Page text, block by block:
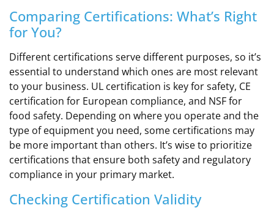
Comparing Certifications: What’s Right
for You?
Different certifications serve different purposes, so it’s
essential to understand which ones are most relevant
to your business. UL certification is key for safety, CE
certification for European compliance, and NSF for
food safety. Depending on where you operate and the
type of equipment you need, some certifications may
be more important than others. It’s wise to prioritize
certifications that ensure both safety and regulatory
compliance in your primary market.
Checking Certification Validity